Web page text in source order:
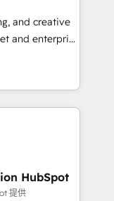
our bright
we
driven
and creative
and enterprise
turn
in 2024,
ecosystem,
for itself.
delivering
the UK, USA,
HubSpot
提供